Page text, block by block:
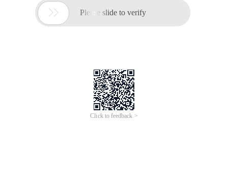
 Please slide to verify
Click to feedback >